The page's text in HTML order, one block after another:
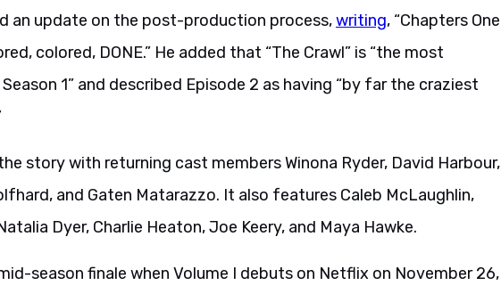
an update on the post-production process,writing, “Chapters One
colored, DONE.” He added that “The Crawl” is “the most
1” and described Episode 2 as having “by far the craziest
story with returning cast members Winona Ryder, David Harbour,
and Gaten Matarazzo. It also features Caleb McLaughlin,
Dyer, Charlie Heaton, Joe Keery, and Maya Hawke.
season finale when Volume I debuts on Netflix on November 26,